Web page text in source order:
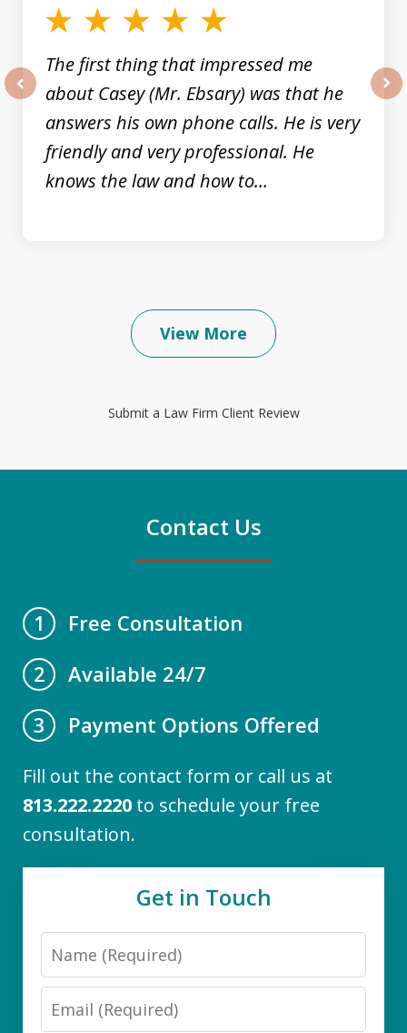
The first thing that impressed me
about Casey (Mr. Ebsary) was that he
answers his own phone calls. He is very
friendly and very professional. He
knows the law and how to...
View More
Submit a Law Firm Client Review
Contact Us
1
Free Consultation
2
Available 24/7
3
Payment Options Offered
Fill out the contact form or call us at
813.222.2220 to schedule your free
consultation.
Get in Touch
Name
Email